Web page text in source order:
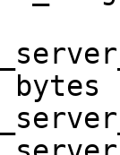
bytes